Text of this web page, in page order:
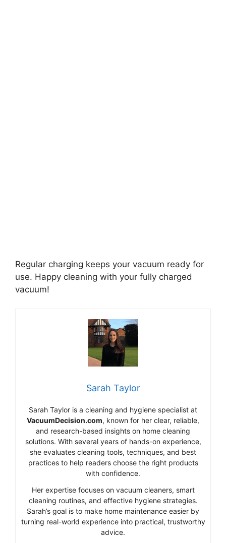
Regular charging keeps your vacuum ready for
use. Happy cleaning with your fully charged
vacuum!
Sarah Taylor
Sarah Taylor is a cleaning and hygiene specialist at
VacuumDecision.com, known for her clear, reliable,
and research-based insights on home cleaning
solutions. With several years of hands-on experience,
she evaluates cleaning tools, techniques, and best
practices to help readers choose the right products
with confidence.
Her expertise focuses on vacuum cleaners, smart
cleaning routines, and effective hygiene strategies.
Sarah’s goal is to make home maintenance easier by
turning real-world experience into practical, trustworthy
advice.